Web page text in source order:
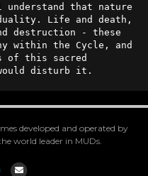
that nature
Life and death,
destruction - these
within the Cycle, and
disturb it.
developed and operated by
world leader in MUDs.
Email